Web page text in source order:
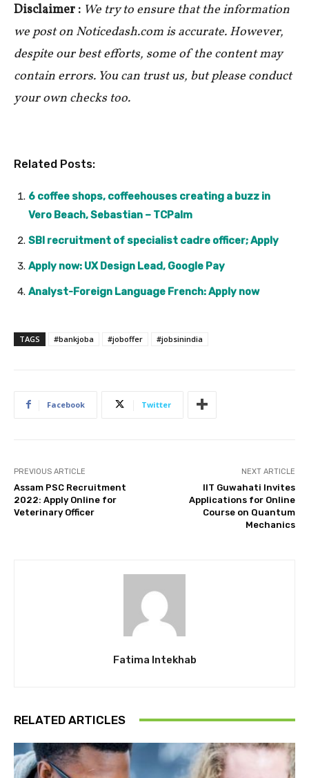
Disclaimer : We try to ensure that the information
we post on Noticedash.com is accurate. However,
despite our best efforts, some of the content may
contain errors. You can trust us, but please conduct
your own checks too.
Related Posts:
6 coffee shops, coffeehouses creating a buzz in
Vero Beach, Sebastian – TCPalm
SBI recruitment of specialist cadre officer; Apply
Apply now: UX Design Lead, Google Pay
Analyst-Foreign Language French: Apply now
TAGS #bankjoba #joboffer #jobsinindia
Facebook Twitter
PREVIOUS ARTICLE
Assam PSC Recruitment
2022: Apply Online for
Veterinary Officer
NEXT ARTICLE
IIT Guwahati Invites
Applications for Online
Course on Quantum
Mechanics
Fatima Intekhab
RELATED ARTICLES